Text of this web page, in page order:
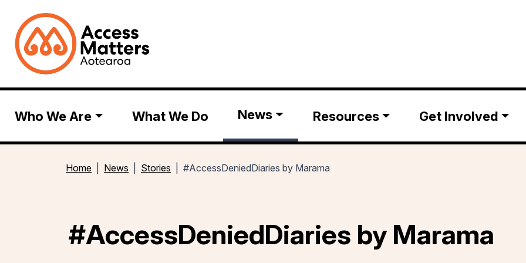
Who We Are What We Do News Resources Get Involved
Home News Stories #AccessDeniedDiaries by Marama
#AccessDeniedDiaries by Marama